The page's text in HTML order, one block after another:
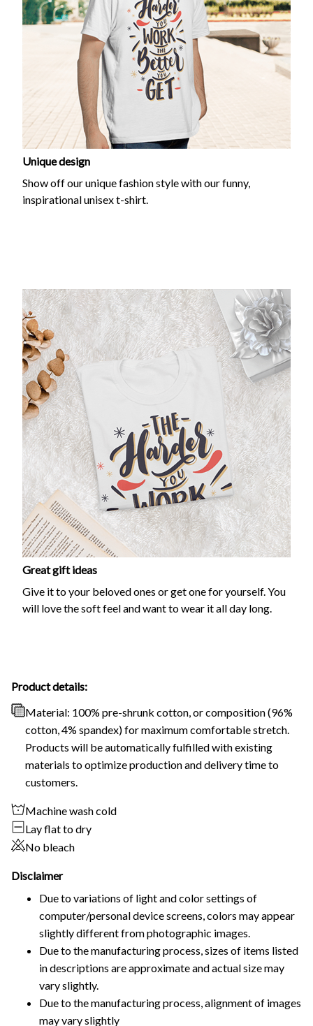
Unique design
Show off our unique fashion style with our funny,
inspirational unisex t-shirt.
Great gift ideas
Give it to your beloved ones or get one for yourself. You
will love the soft feel and want to wear it all day long.
Product details:
Material: 100% pre-shrunk cotton, or composition (96%
cotton, 4% spandex) for maximum comfortable stretch.
Products will be automatically fulfilled with existing
materials to optimize production and delivery time to
customers.
Machine wash cold
Lay flat to dry
No bleach
Disclaimer
Due to variations of light and color settings of
computer/personal device screens, colors may appear
slightly different from photographic images.
Due to the manufacturing process, sizes of items listed
in descriptions are approximate and actual size may
vary slightly.
Due to the manufacturing process, alignment of images
may vary slightly